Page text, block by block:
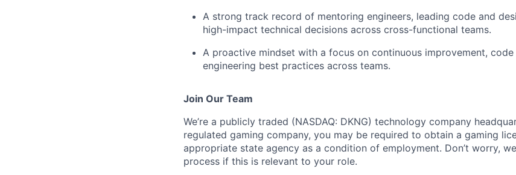
A strong track record of mentoring engineers, leading code and
high-impact technical decisions across cross-functional teams.
A proactive mindset with a focus on continuous improvement,
engineering best practices across teams.
Join Our Team
We’re a publicly traded (NASDAQ: DKNG) technology company
regulated gaming company, you may be required to obtain a gaming
appropriate state agency as a condition of employment. Don’t worry,
process if this is relevant to your role.